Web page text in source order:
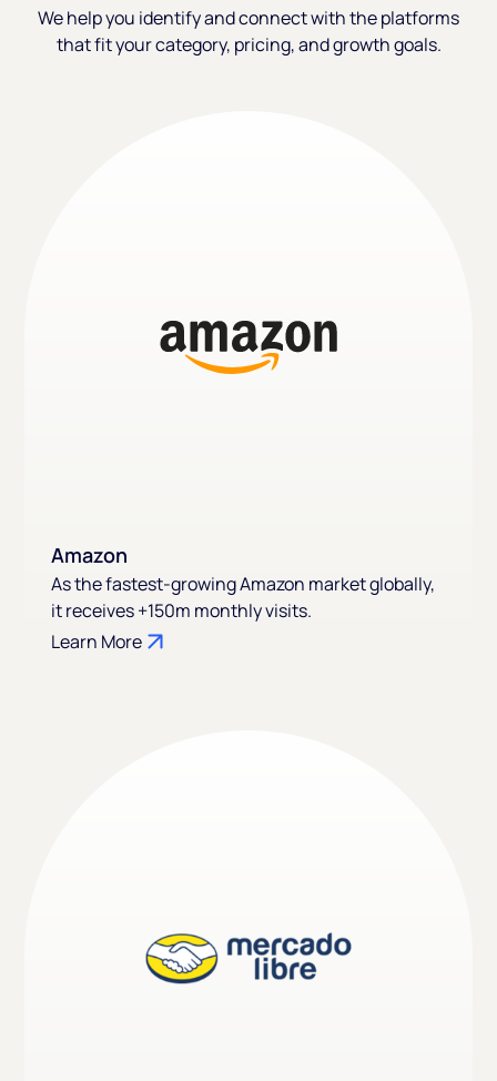
We help you identify and connect with the platforms
that fit your category, pricing, and growth goals.
Amazon
As the fastest-growing Amazon market globally,
it receives +150m monthly visits.
Learn More